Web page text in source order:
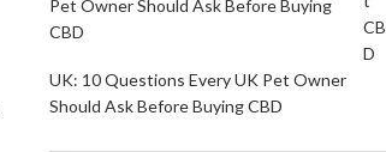
CB
D
UK: 10 Questions Every UK Pet Owner
Should Ask Before Buying CBD